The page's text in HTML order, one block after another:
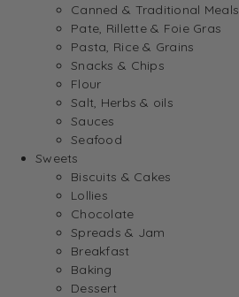
Canned & Traditional Meals
Pate, Rillette & Foie Gras
Pasta, Rice & Grains
Snacks & Chips
Flour
Salt, Herbs & oils
Sauces
Seafood
Sweets
Biscuits & Cakes
Lollies
Chocolate
Spreads & Jam
Breakfast
Baking
Dessert